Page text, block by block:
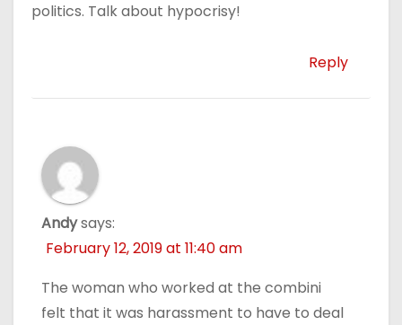
politics. Talk about hypocrisy!
Reply
Andysays:
February 12, 2019 at 11:40 am
The woman who worked at the combini
felt that it was harassment to have to deal